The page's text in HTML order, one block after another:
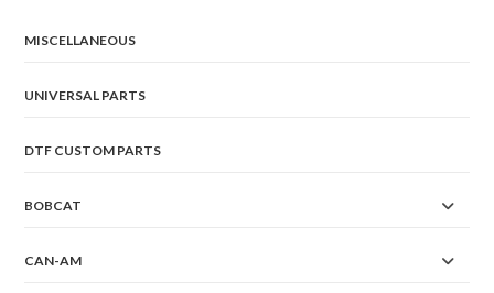
MISCELLANEOUS
UNIVERSAL PARTS
DTF CUSTOM PARTS
BOBCAT
CAN-AM